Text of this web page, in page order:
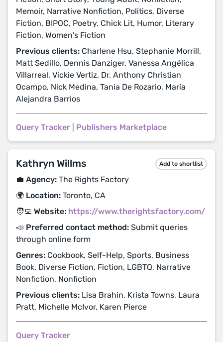
Memoir, Narrative Nonfiction, Politics, Diverse
Fiction, BIPOC, Poetry, Chick Lit, Humor, Literary
Fiction, Women's Fiction
Previous clients: Charlene Hsu, Stephanie Morrill,
Matt Sedillo, Dennis Danziger, Vanessa Angélica
Villarreal, Vickie Vertiz, Dr. Anthony Christian
Ocampo, Nick Medina, Tania De Rozario, María
Alejandra Barrios
Query Tracker Publishers Marketplace
Kathryn Willms Add to shortlist
💼 Agency: The Rights Factory
🌍 Location: Toronto, CA
🧑‍💻 Website: https://www.therightsfactory.com/
📣 Preferred contact method: Submit queries
through online form
Genres: Cookbook, Self-Help, Sports, Business
Book, Diverse Fiction, Fiction, LGBTQ, Narrative
Nonfiction, Nonfiction
Previous clients: Lisa Brahin, Krista Towns, Laura
Pratt, Michelle McIvor, Karen Pierce
Query Tracker